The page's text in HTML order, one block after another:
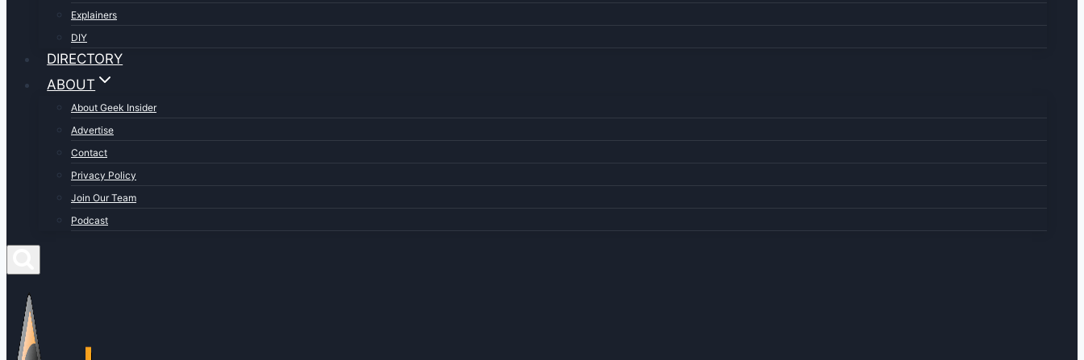
Explainers
DIY
DIRECTORY
ABOUT
About Geek Insider
Advertise
Contact
Privacy Policy
Join Our Team
Podcast